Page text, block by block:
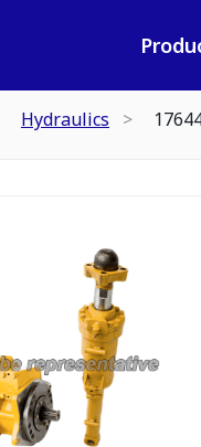
Hydraulics